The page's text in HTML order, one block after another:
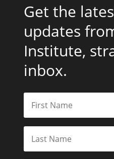
Get the
updates
Institute,
inbox.